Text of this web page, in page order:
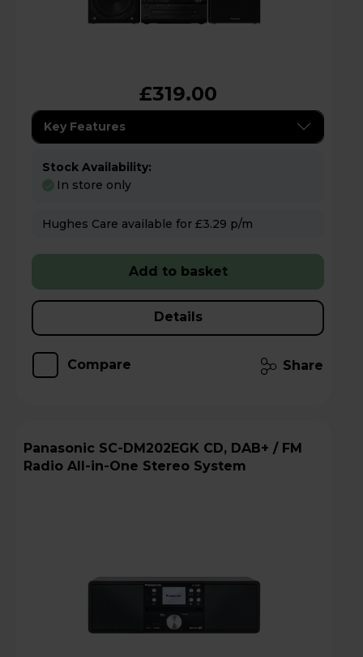
£319.00
Key Features
Stock Availability:
In store only
Hughes Care available for £3.29 p/m
Add to basket
Details
Compare Share
Panasonic SC-DM202EGK CD, DAB+ / FM
Radio All-in-One Stereo System